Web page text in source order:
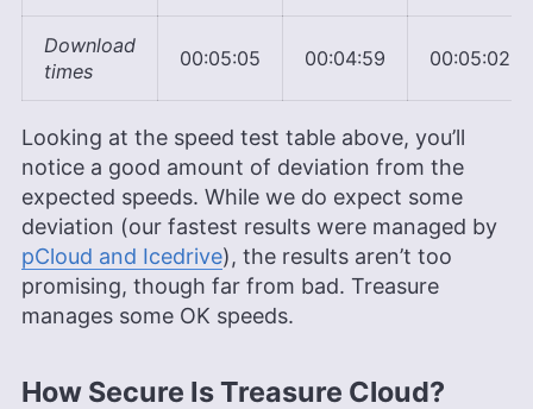
Download
times
00:05:05 00:04:59 00:05:02
Looking at the speed test table above, you’ll
notice a good amount of deviation from the
expected speeds. While we do expect some
deviation (our fastest results were managed by
pCloud and Icedrive), the results aren’t too
promising, though far from bad. Treasure
manages some OK speeds.
How Secure Is Treasure Cloud?